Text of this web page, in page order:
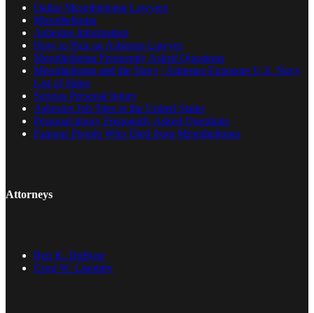
Dallas Mesothelioma Lawyers
Mesothelioma
Asbestos Information
How to Pick an Asbestos Lawyer
Mesothelioma Frequently Asked Questions
Mesothelioma and the Navy | Asbestos Exposure U.S. Navy
List of Ships
Serious Personal Injury
Asbestos Job Sites in the United States
Personal Injury Frequently Asked Questions
Famous People Who Died from Mesothelioma
Attorneys
Ben K. DuBose
Greg W. Lisemby